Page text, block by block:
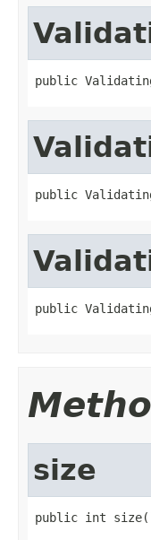
public
public
public
size
public int